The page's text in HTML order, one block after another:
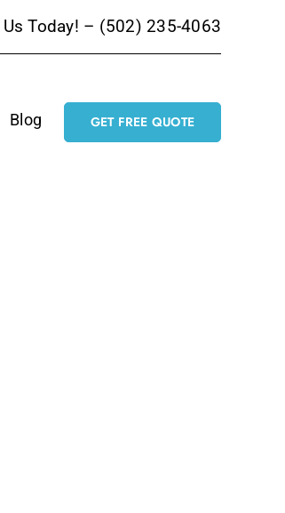
Today! – (502) 235-4063
Blog GET FREE QUOTE